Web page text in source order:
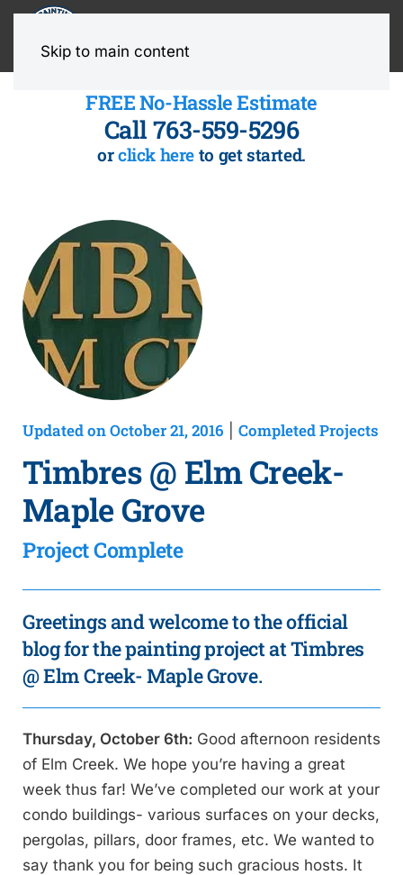
Skip to main content
FREE No-Hassle Estimate
Call 763-559-5296
orclick here to get started.
Updated on October 21, 2016 Completed Projects
Timbres @ Elm Creek-
Maple Grove
Project Complete
Greetings and welcome to the official
blog for the painting project at Timbres
@ Elm Creek- Maple Grove.
Thursday, October 6th: Good afternoon residents
of Elm Creek. We hope you’re having a great
week thus far! We’ve completed our work at your
condo buildings- various surfaces on your decks,
pergolas, pillars, door frames, etc. We wanted to
say thank you for being such gracious hosts. It